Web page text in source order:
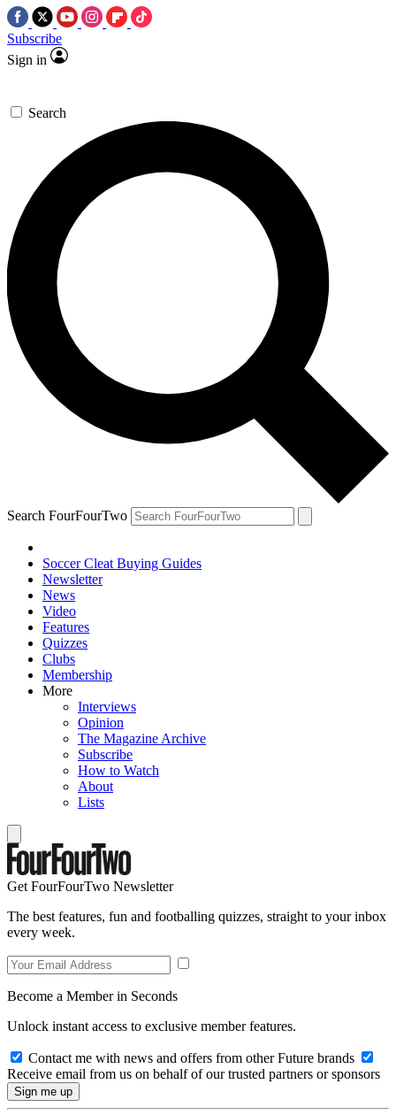
Subscribe
Sign in
Search
Search FourFourTwo
Soccer Cleat Buying Guides
Newsletter
News
Video
Features
Quizzes
Clubs
Membership
More
Interviews
Opinion
The Magazine Archive
Subscribe
How to Watch
About
Lists
Get FourFourTwo Newsletter
The best features, fun and footballing quizzes, straight to your inbox
every week.
Become a Member in Seconds
Unlock instant access to exclusive member features.
Contact me with news and offers from other Future brands
Receive email from us on behalf of our trusted partners or sponsors